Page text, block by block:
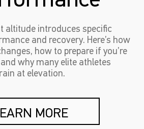
altitude introduces specific
and recovery. Here’s how
how to prepare if you’re
why many elite athletes
at elevation.
MORE